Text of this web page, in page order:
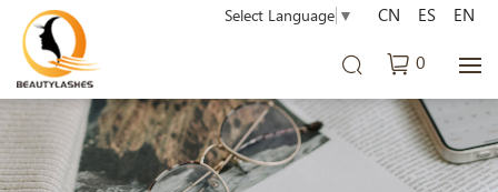
Select Language ▼
0
CN ES EN